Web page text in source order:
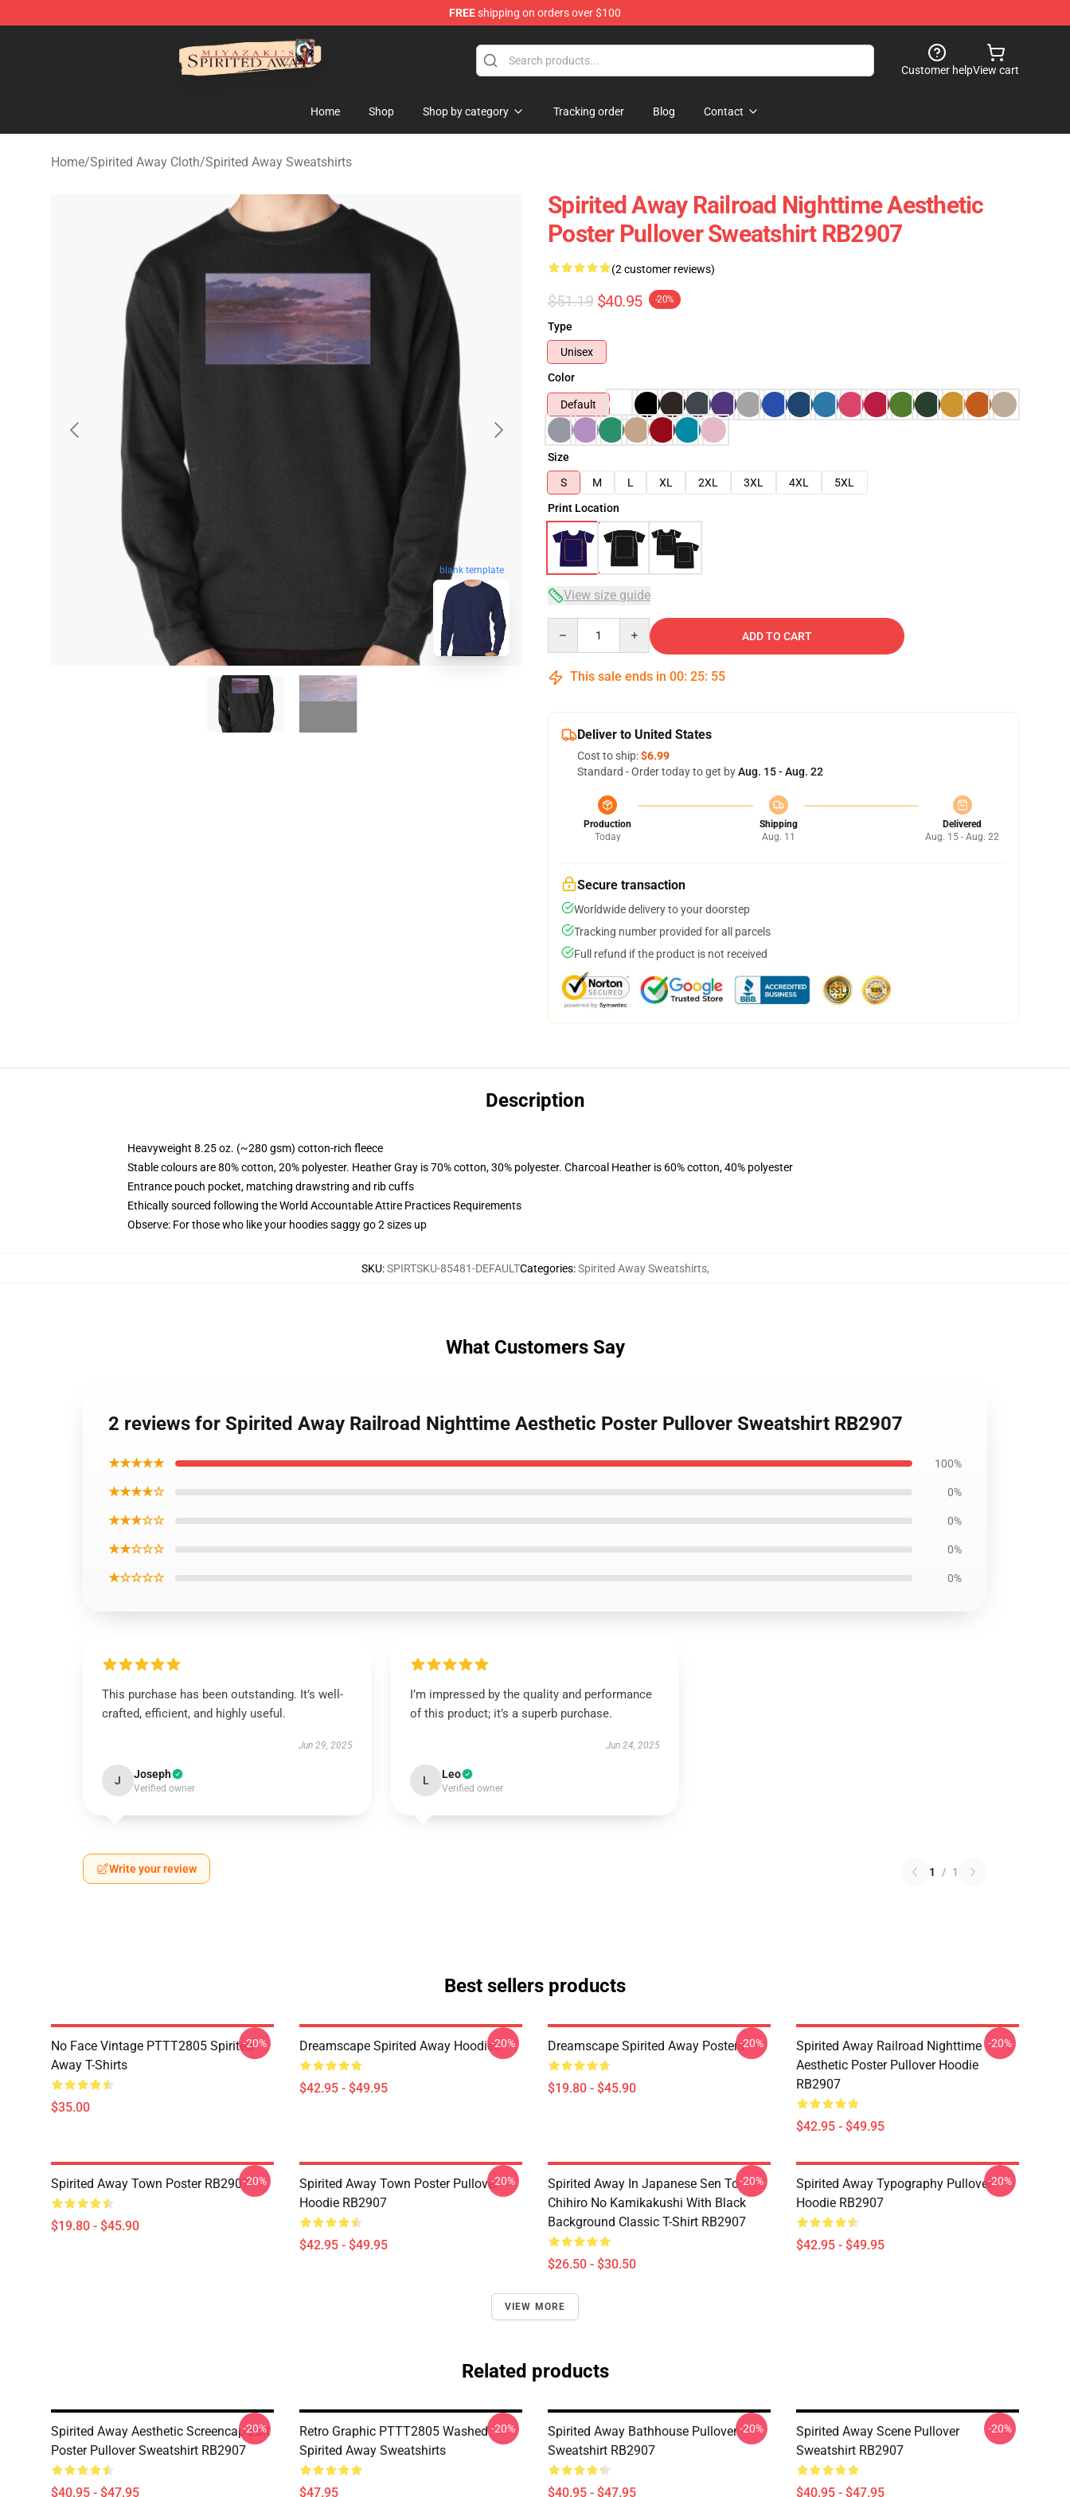
FREEshipping on orders over $100
Spirited Away Store - Official Spirited Away Merchandise Shop
Customer helpView cart
Home Shop Shop by category Tracking order Blog Contact
Home/Spirited Away Cloth/Spirited Away Sweatshirts
blank template
Spirited Away Railroad Nighttime Aesthetic
Poster Pullover Sweatshirt RB2907
(2 customer reviews)
$51.19 $40.95 -20%
Type
Unisex
Color
Default
Size
S
M L XL 2XL 3XL 4XL
5XL
Print Location
View size guide
ADD TO CART
This sale ends in 00: 25: 54
Deliver to United States
Cost to ship:$6.99
Standard - Order today to get byAug. 15 - Aug. 22
Production
Today
Shipping
Aug. 11
Delivered
Aug. 15 - Aug. 22
Secure transaction
Worldwide delivery to your doorstep
Tracking number provided for all parcels
Full refund if the product is not received
Description
Heavyweight 8.25 oz. (~280 gsm) cotton-rich fleece
Stable colours are 80% cotton, 20% polyester. Heather Gray is 70% cotton, 30% polyester. Charcoal Heather is 60% cotton, 40% polyester
Entrance pouch pocket, matching drawstring and rib cuffs
Ethically sourced following the World Accountable Attire Practices Requirements
Observe: For those who like your hoodies saggy go 2 sizes up
SKU:SPIRTSKU-85481-DEFAULTCategories:Spirited Away Sweatshirts,
What Customers Say
2 reviews for Spirited Away Railroad Nighttime Aesthetic Poster Pullover Sweatshirt RB2907
★★★★★ 100%
★★★★☆ 0%
★★★☆☆ 0%
★★☆☆☆ 0%
★☆☆☆☆ 0%
This purchase has been outstanding. It’s well-
crafted, efficient, and highly useful.
Jun 29, 2025
J Joseph
Verified owner
I’m impressed by the quality and performance
of this product; it’s a superb purchase.
Jun 24, 2025
L Leo
Verified owner
Write your review 1 / 1
Best sellers products
No Face Vintage PTTT2805 Spirited
Away T-Shirts
$35.00
-20% Dreamscape Spirited Away Hoodies
$42.95 - $49.95
-20% Dreamscape Spirited Away Posters
$19.80 - $45.90
-20%
Spirited Away Railroad Nighttime
Aesthetic Poster Pullover Hoodie
RB2907
$42.95 - $49.95
-20%
Spirited Away Town Poster RB2907
$19.80 - $45.90
-20%
Spirited Away Town Poster Pullover
Hoodie RB2907
$42.95 - $49.95
-20%
Spirited Away In Japanese Sen To
Chihiro No Kamikakushi With Black
Background Classic T-Shirt RB2907
$26.50 - $30.50
-20%
Spirited Away Typography Pullover
Hoodie RB2907
$42.95 - $49.95
-20%
VIEW MORE
Related products
Spirited Away Aesthetic Screencap Edit
Poster Pullover Sweatshirt RB2907
$40.95 - $47.95
-20%
Retro Graphic PTTT2805 Washed
Spirited Away Sweatshirts
$47.95
-20%
Spirited Away Bathhouse Pullover
Sweatshirt RB2907
$40.95 - $47.95
-20%
Spirited Away Scene Pullover
Sweatshirt RB2907
$40.95 - $47.95
-20%